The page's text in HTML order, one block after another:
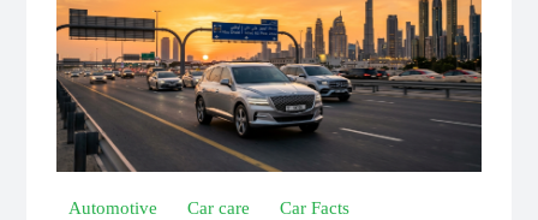
Automotive Car care
Car Facts